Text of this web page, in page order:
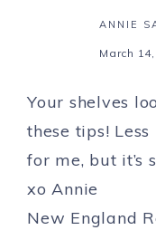
ANNIE
March
Your shelves
these tips!
for me, but it’s
xo Annie
New England